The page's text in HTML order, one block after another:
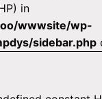
in
wwwsite/wp-
sidebar.php